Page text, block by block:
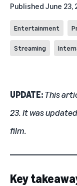
Published June 23,
Entertainment
Streaming
UPDATE:This
23. It was
film.
Key